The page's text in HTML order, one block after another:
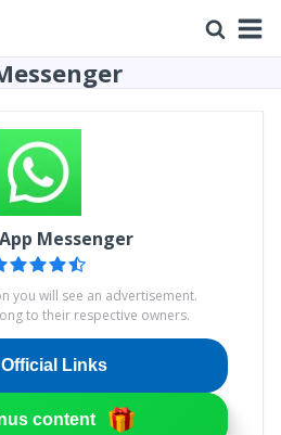
Messenger
you will see an advertisement.
to their respective owners.
Links
content